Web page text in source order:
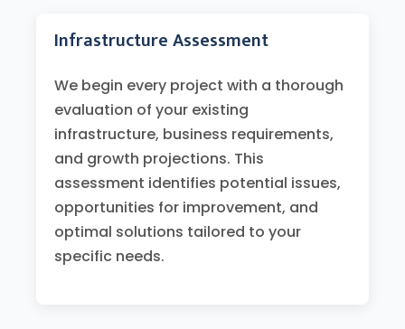
Infrastructure Assessment
We begin every project with a thorough
evaluation of your existing
infrastructure, business requirements,
and growth projections. This
assessment identifies potential issues,
opportunities for improvement, and
optimal solutions tailored to your
specific needs.